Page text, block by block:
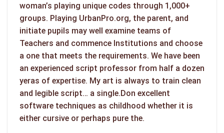
woman’s playing unique codes through 1,000+
groups. Playing UrbanPro.org, the parent, and
initiate pupils may well examine teams of
Teachers and commence Institutions and choose
a one that meets the requirements. We have been
an experienced script professor from half a dozen
yeras of expertise. My art is always to train clean
and legible script… a single.Don excellent
software techniques as childhood whether it is
either cursive or perhaps pure the.